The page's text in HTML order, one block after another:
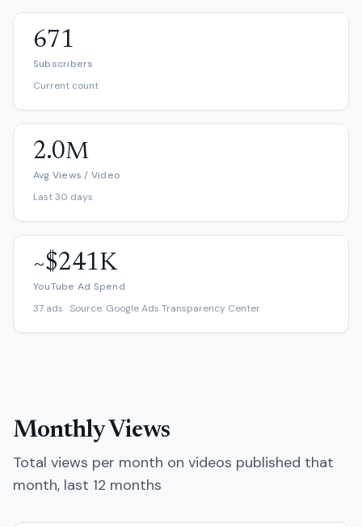
671
Subscribers
Current count
2.0M
Avg Views / Video
Last 30 days
~$241K
YouTube Ad Spend
37 ads · Source: Google Ads Transparency Center
Monthly Views
Total views per month on videos published that
month, last 12 months